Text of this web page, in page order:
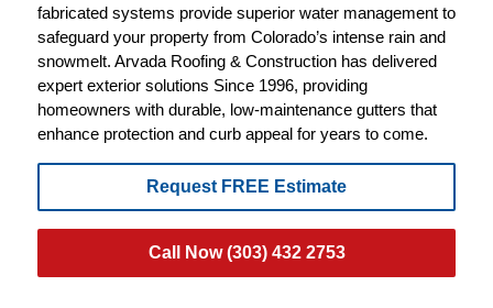
fabricated systems provide superior water management to
safeguard your property from Colorado’s intense rain and
snowmelt. Arvada Roofing & Construction has delivered
expert exterior solutions Since 1996, providing
homeowners with durable, low-maintenance gutters that
enhance protection and curb appeal for years to come.
Request FREE Estimate
Call Now (303) 432 2753